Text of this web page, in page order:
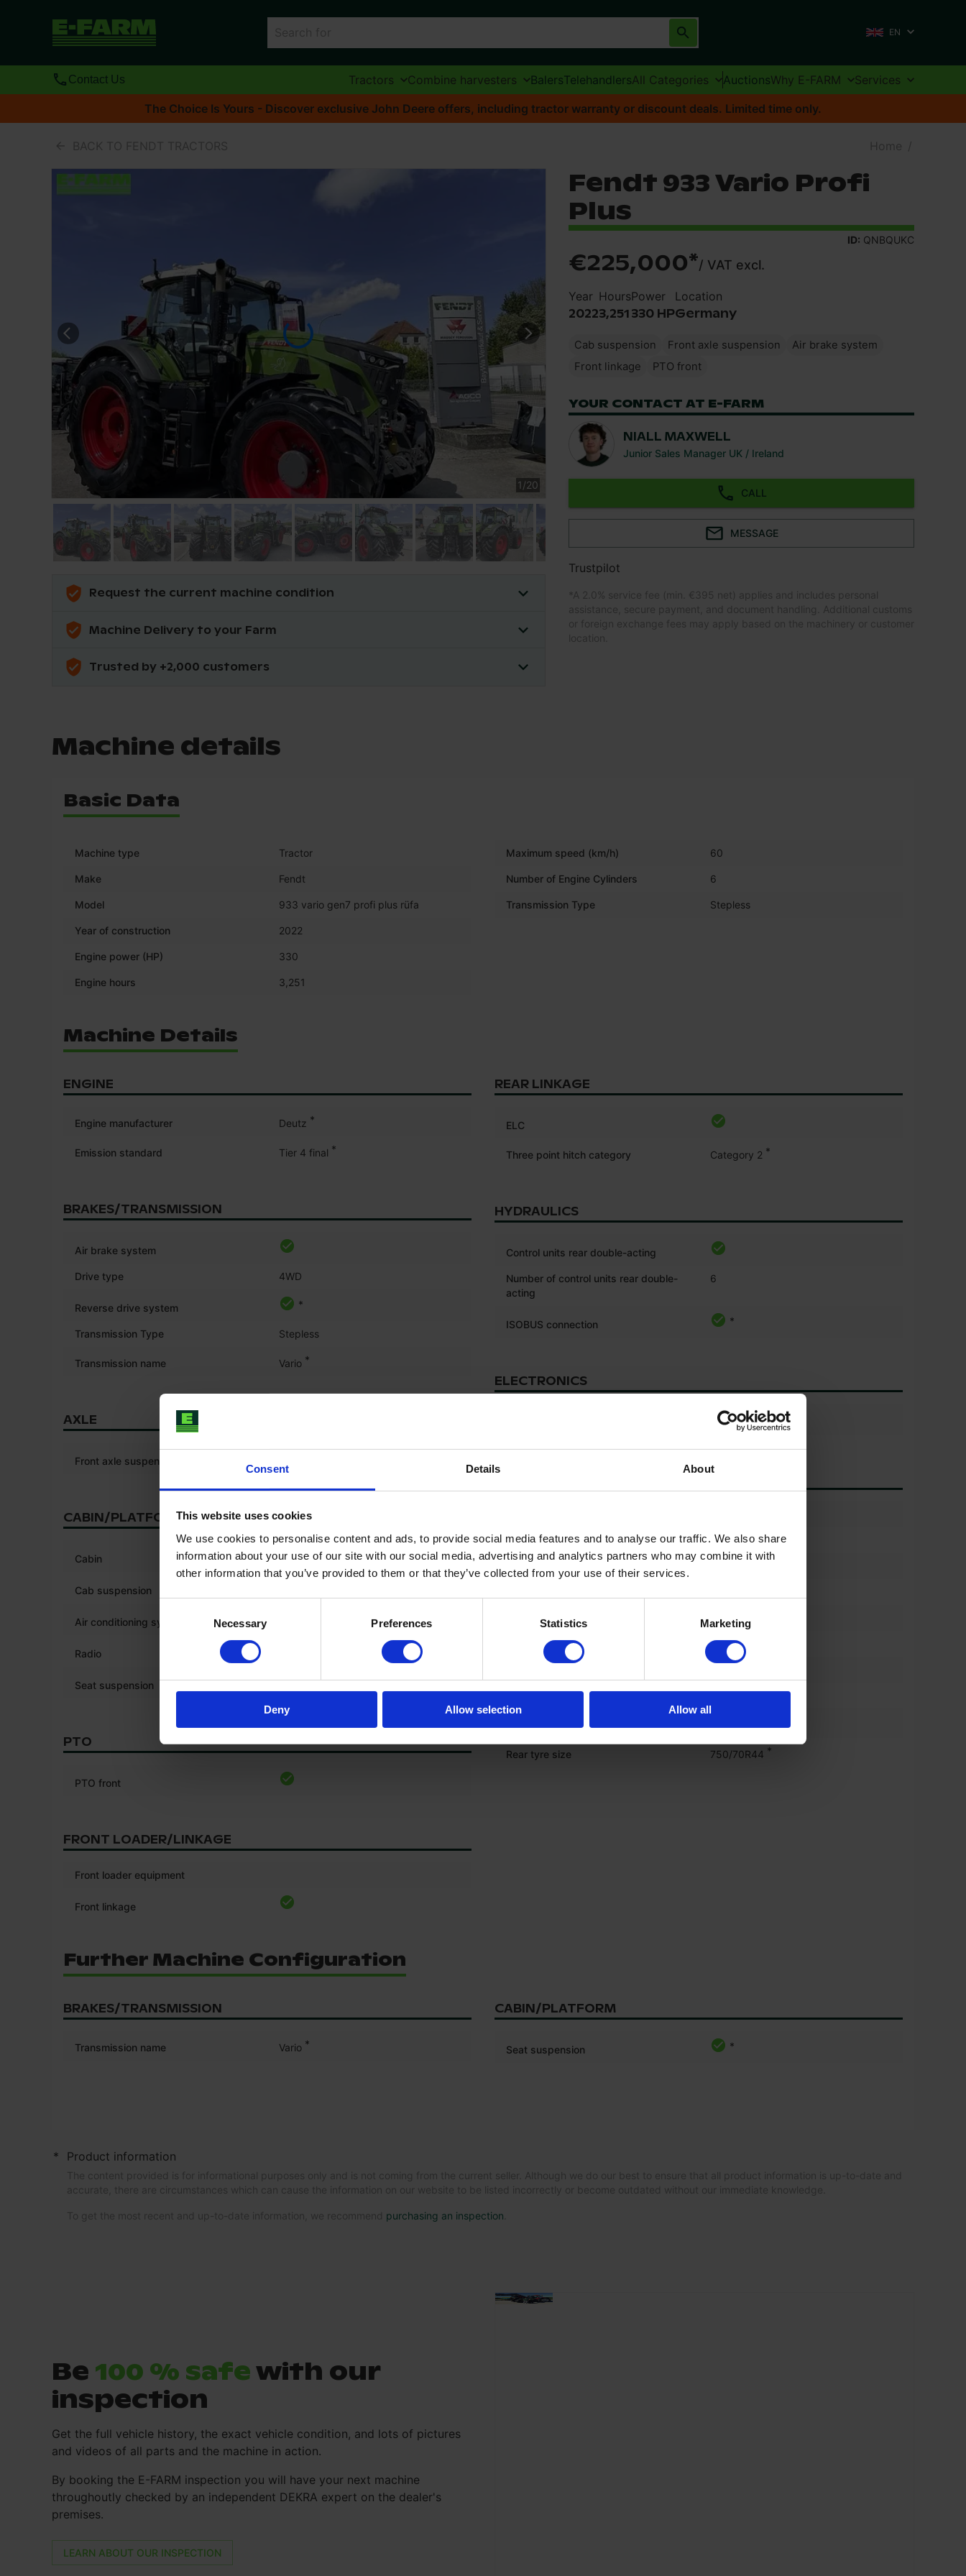
Consent Details About
This website uses cookies
We use cookies to personalise content and ads, to provide social media features and to analyse our traffic. We also share
information about your use of our site with our social media, advertising and analytics partners who may combine it with
other information that you’ve provided to them or that they’ve collected from your use of their services.
Selection
Necessary Preferences Statistics Marketing
Deny Allow selection Allow all
EN
Contact Us Tractors Combine harvesters BalersTelehandlersAll Categories AuctionsWhy E-FARM
Services
The Choice Is Yours - Discover exclusive John Deere offers, including tractor warranty or discount deals. Limited time only.
BACK TO FENDT TRACTORS Home /
1/20
Request the current machine condition
Machine Delivery to your Farm
Trusted by +2,000 customers
Fendt 933 Vario Profi
Plus
ID: QNBQUKC
€225,000*/ VAT excl.
Year
2022
Hours
3,251
Power
330 HP
Location
Germany
Cab suspension Front axle suspension
Air brake system
Front linkage
PTO front
YOUR CONTACT AT E-FARM
NIALL MAXWELL
Junior Sales Manager UK / Ireland
CALL
MESSAGE
Trustpilot
*A 2.0% service fee (min. €395 net) applies and includes personal
assistance, secure payment, and document handling. Additional customs
or foreign exchange fees may apply based on the machinery or customer
location.
Machine details
Basic Data
Machine type Tractor
Make Fendt
Model 933 vario gen7 profi plus rüfa
Year of construction 2022
Engine power (HP) 330
Engine hours 3,251
Maximum speed (km/h) 60
Number of Engine Cylinders 6
Transmission Type Stepless
Machine Details
ENGINE
Engine manufacturer Deutz *
Emission standard Tier 4 final *
BRAKES/TRANSMISSION
Air brake system
Drive type 4WD
Reverse drive system *
Transmission Type Stepless
Transmission name Vario *
AXLE
Front axle suspension
CABIN/PLATFORM
Cabin *
Cab suspension
Air conditioning system
Radio
Seat suspension *
PTO
PTO front
FRONT LOADER/LINKAGE
Front loader equipment
Front linkage
REAR LINKAGE
ELC
Three point hitch category Category 2 *
HYDRAULICS
Control units rear double-acting
Number of control units rear double-
acting
6
ISOBUS connection *
ELECTRONICS
Front left tyre size 650/60 r38
Front right tyre tread depth (%)
Rear left tyre tread depth (%) 30%
Rear left tyre size 750/70 r44
Rear right tyre size 750/70 r44
Rear tyre size 750/70R44 *
Further Machine Configuration
BRAKES/TRANSMISSION
Transmission name Vario *
CABIN/PLATFORM
Seat suspension *
* Product information
The content provided is for informational purposes only and is not coming from the current seller. Although we do our best to ensure that all product information is up-to-date and
accurate, there are circumstances which can cause the information on our website to be listed incorrectly or become outdated without our immediate knowledge.
To get the most recent and up-to-date information, we recommend purchasing an inspection
Be 100 % safewith our
inspection
Get the full vehicle history, the exact vehicle condition, and lots of pictures
and videos of all parts and the machine in action.
By booking the E-FARM inspection you will have your next machine
throughoutly checked by an independent DEKRA expert on the dealer's
premises.
LEARN ABOUT OUR INSPECTION